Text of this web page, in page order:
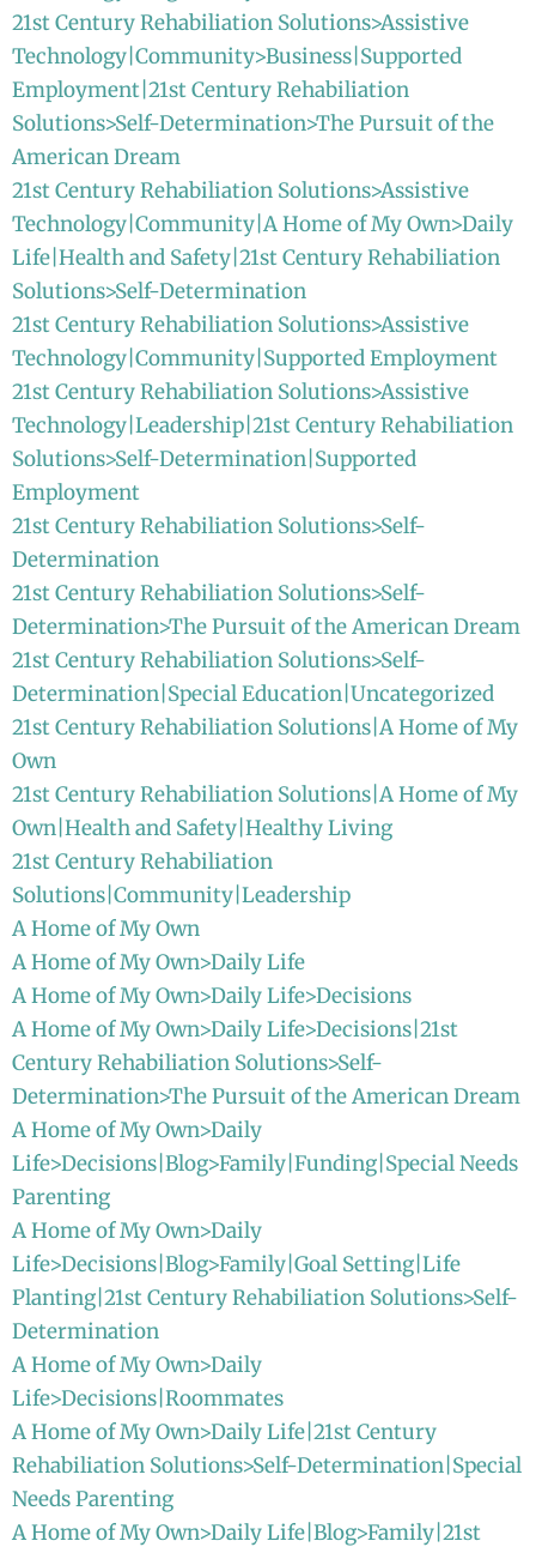
21st Century Rehabiliation Solutions>Assistive
Technology|Community>Business|Supported
Employment|21st Century Rehabiliation
Solutions>Self-Determination>The Pursuit of the
American Dream
21st Century Rehabiliation Solutions>Assistive
Technology|Community|A Home of My Own>Daily
Life|Health and Safety|21st Century Rehabiliation
Solutions>Self-Determination
21st Century Rehabiliation Solutions>Assistive
Technology|Community|Supported Employment
21st Century Rehabiliation Solutions>Assistive
Technology|Leadership|21st Century Rehabiliation
Solutions>Self-Determination|Supported
Employment
21st Century Rehabiliation Solutions>Self-
Determination
21st Century Rehabiliation Solutions>Self-
Determination>The Pursuit of the American Dream
21st Century Rehabiliation Solutions>Self-
Determination|Special Education|Uncategorized
21st Century Rehabiliation Solutions|A Home of My
Own
21st Century Rehabiliation Solutions|A Home of My
Own|Health and Safety|Healthy Living
21st Century Rehabiliation
Solutions|Community|Leadership
A Home of My Own
A Home of My Own>Daily Life
A Home of My Own>Daily Life>Decisions
A Home of My Own>Daily Life>Decisions|21st
Century Rehabiliation Solutions>Self-
Determination>The Pursuit of the American Dream
A Home of My Own>Daily
Life>Decisions|Blog>Family|Funding|Special Needs
Parenting
A Home of My Own>Daily
Life>Decisions|Blog>Family|Goal Setting|Life
Planting|21st Century Rehabiliation Solutions>Self-
Determination
A Home of My Own>Daily
Life>Decisions|Roommates
A Home of My Own>Daily Life|21st Century
Rehabiliation Solutions>Self-Determination|Special
Needs Parenting
A Home of My Own>Daily Life|Blog>Family|21st